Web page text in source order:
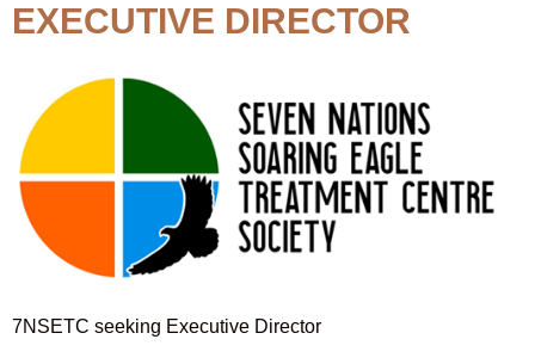
EXECUTIVE DIRECTOR
7NSETC seeking Executive Director